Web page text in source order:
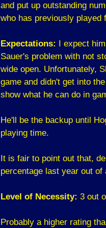
and put up outstanding
who has previously played
Expectations: I expect
Sauer's problem with not
wide open. Unfortunately,
game and didn't get into
show what he can do in
He'll be the backup until
playing time.
It is fair to point out that,
percentage last year out
Level of Necessity: 3 out
Probably a higher rating